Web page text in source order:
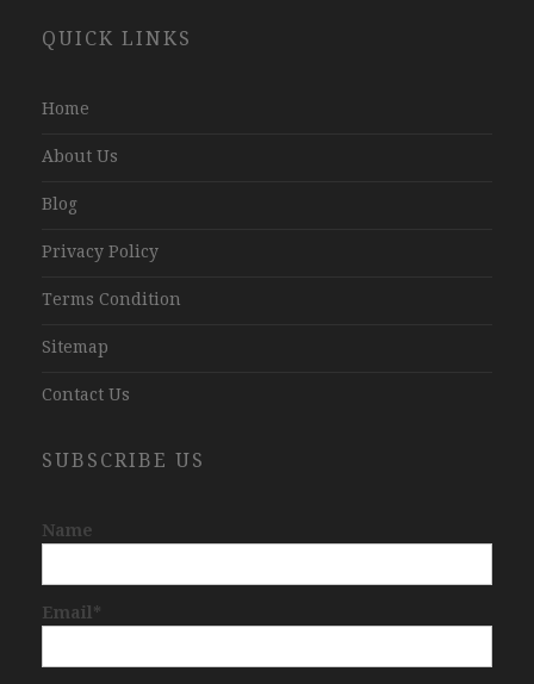
Development
QUICK LINKS
Home
About Us
Blog
Privacy Policy
Terms Condition
Sitemap
Contact Us
SUBSCRIBE US
Name
Email*